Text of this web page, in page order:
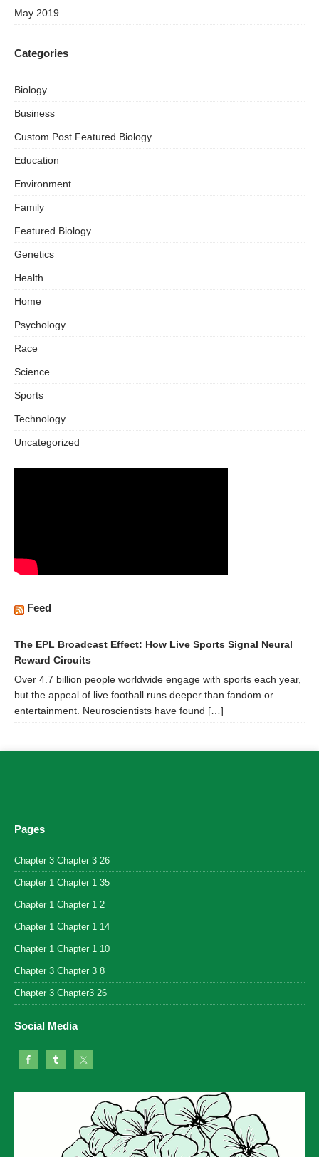
May 2019
Categories
Biology
Business
Custom Post Featured Biology
Education
Environment
Family
Featured Biology
Genetics
Health
Home
Psychology
Race
Science
Sports
Technology
Uncategorized
Feed
The EPL Broadcast Effect: How Live Sports Signal Neural
Reward Circuits
Over 4.7 billion people worldwide engage with sports each year,
but the appeal of live football runs deeper than fandom or
entertainment. Neuroscientists have found […]
Pages
Chapter 3 Chapter 3 26
Chapter 1 Chapter 1 35
Chapter 1 Chapter 1 2
Chapter 1 Chapter 1 14
Chapter 1 Chapter 1 10
Chapter 3 Chapter 3 8
Chapter 3 Chapter3 26
Social Media